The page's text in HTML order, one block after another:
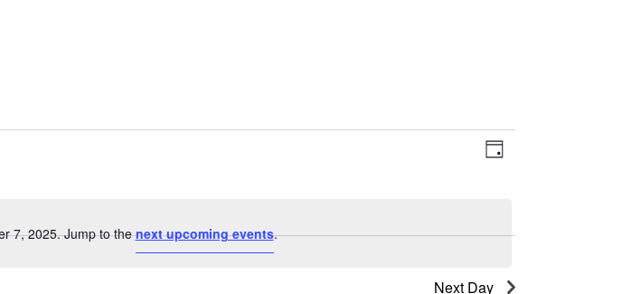
Notice
7, 2025. Jump to thenext upcoming events.
Views
Event
Day
Next Day